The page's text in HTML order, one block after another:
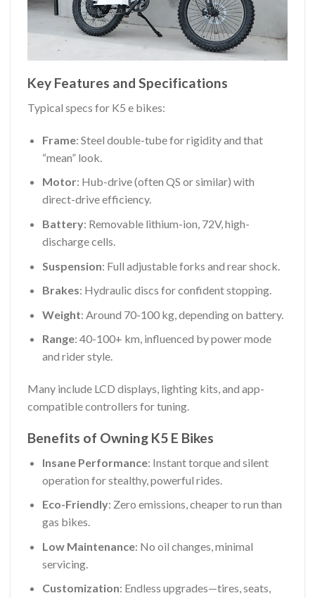
Key Features and Specifications
Typical specs for K5 e bikes:
Frame: Steel double-tube for rigidity and that
“mean” look.
Motor: Hub-drive (often QS or similar) with
direct-drive efficiency.
Battery: Removable lithium-ion, 72V, high-
discharge cells.
Suspension: Full adjustable forks and rear shock.
Brakes: Hydraulic discs for confident stopping.
Weight: Around 70-100 kg, depending on battery.
Range: 40-100+ km, influenced by power mode
and rider style.
Many include LCD displays, lighting kits, and app-
compatible controllers for tuning.
Benefits of Owning K5 E Bikes
Insane Performance: Instant torque and silent
operation for stealthy, powerful rides.
Eco-Friendly: Zero emissions, cheaper to run than
gas bikes.
Low Maintenance: No oil changes, minimal
servicing.
Customization: Endless upgrades—tires, seats,